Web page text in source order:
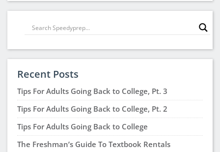
Recent Posts
Tips For Adults Going Back to College, Pt. 3
Tips For Adults Going Back to College, Pt. 2
Tips For Adults Going Back to College
The Freshman’s Guide To Textbook Rentals